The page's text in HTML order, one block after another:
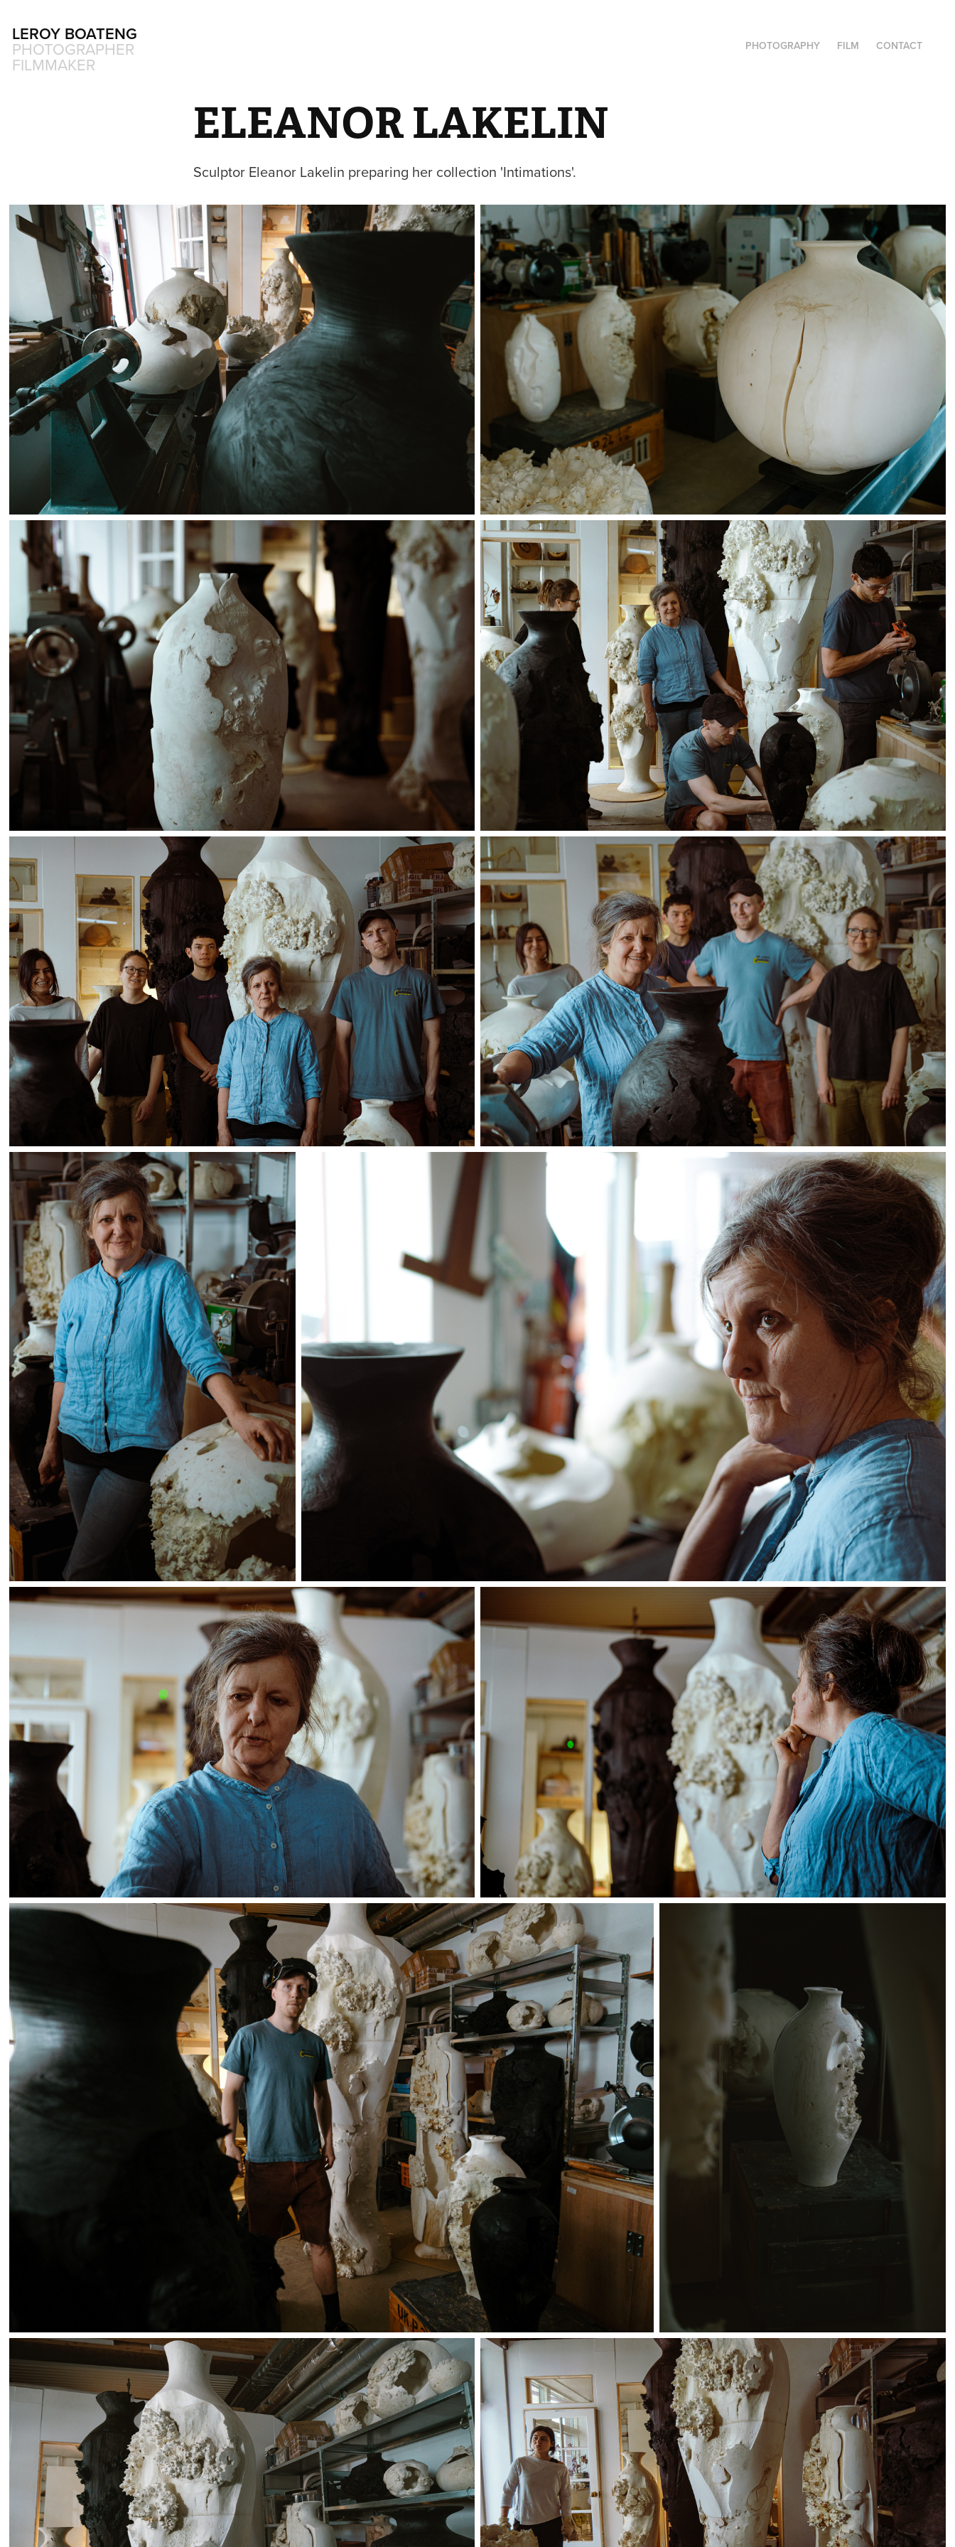
LEROY BOATENG
PHOTOGRAPHER
FILMMAKER
PHOTOGRAPHY FILM CONTACT
ELEANOR LAKELIN
Sculptor Eleanor Lakelin preparing her collection 'Intimations'.